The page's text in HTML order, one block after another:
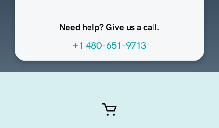
Need help? Give us a call.
+1 480-651-9713